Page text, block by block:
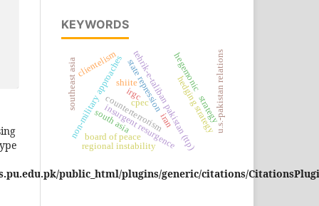
public_html/plugins/generic/citations/
KEYWORDS
tehrik-e-taliban pakistan (ttp)
counterterrorism
non-military approachesstate repression
insurgent resurgence
board of peace
hedging strategyu.s.-pakistan relations
cpec
regional instability
hegemonic strategy
clientelism
south asia
southeast asia
iran
irgc
shiite